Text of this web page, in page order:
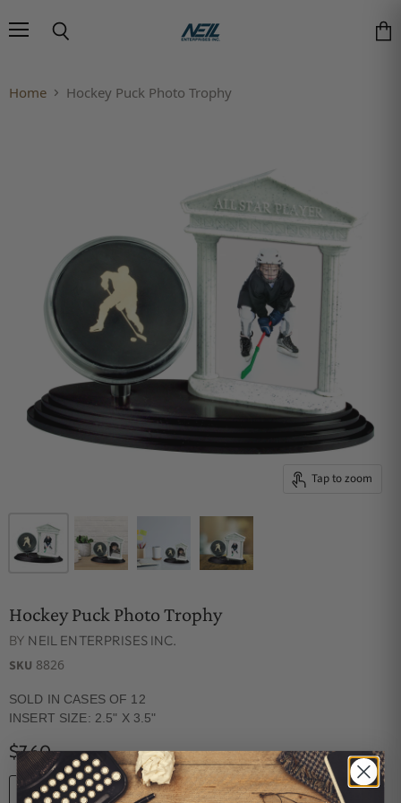
Home Hockey Puck Photo Trophy
Tap to zoom
Hockey Puck Photo Trophy
BY NEIL ENTERPRISES INC.
SKU 8826
SOLD IN CASES OF 12
INSERT SIZE: 2.5" X 3.5"
$7.60
Quantity